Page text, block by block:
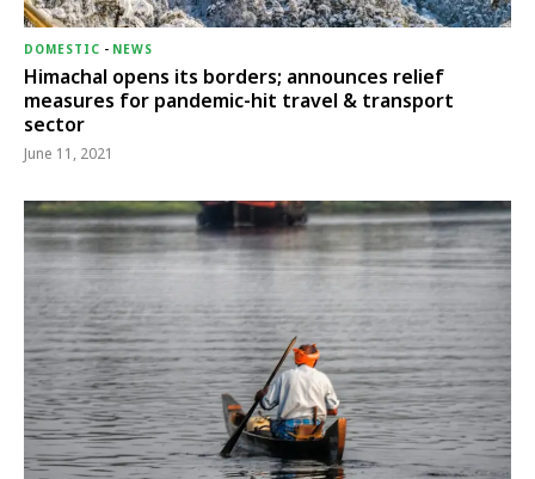
DOMESTIC - NEWS
Himachal opens its borders; announces relief
measures for pandemic-hit travel & transport
sector
June 11, 2021